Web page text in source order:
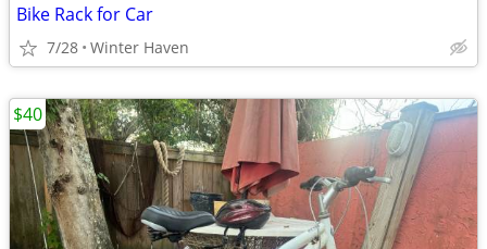
Bike Rack for Car
7/28 Winter Haven
$40